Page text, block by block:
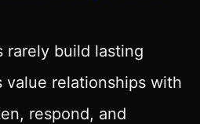
rarely build lasting
value relationships with
respond, and